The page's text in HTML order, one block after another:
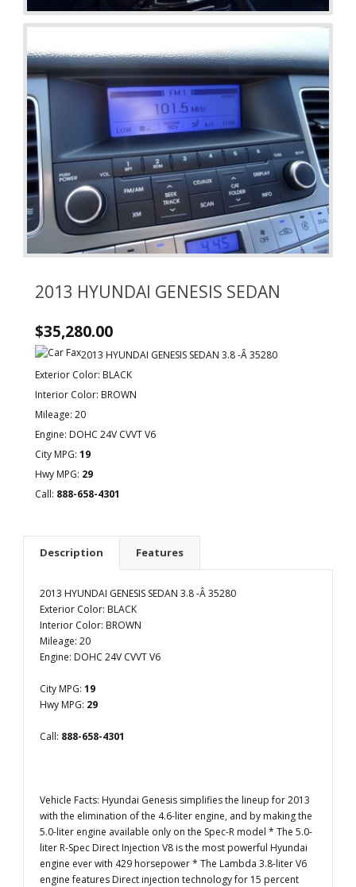
2013 HYUNDAI GENESIS SEDAN
$35,280.00
2013 HYUNDAI GENESIS SEDAN 3.8 -Â 35280
Exterior Color: BLACK
Interior Color: BROWN
Mileage: 20
Engine: DOHC 24V CVVT V6
City MPG: 19
Hwy MPG: 29
Call: 888-658-4301
Description Features
2013 HYUNDAI GENESIS SEDAN 3.8 -Â 35280
Exterior Color: BLACK
Interior Color: BROWN
Mileage: 20
Engine: DOHC 24V CVVT V6
City MPG: 19
Hwy MPG: 29
Call: 888-658-4301
Vehicle Facts: Hyundai Genesis simplifies the lineup for 2013
with the elimination of the 4.6-liter engine, and by making the
5.0-liter engine available only on the Spec-R model * The 5.0-
liter R-Spec Direct Injection V8 is the most powerful Hyundai
engine ever with 429 horsepower * The Lambda 3.8-liter V6
engine features Direct injection technology for 15 percent